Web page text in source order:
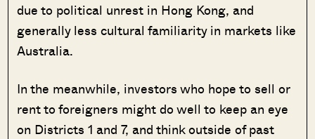
due to political unrest in Hong Kong, and
generally less cultural familiarity in markets like
Australia.
In the meanwhile, investors who hope to sell or
rent to foreigners might do well to keep an eye
on Districts 1 and 7, and think outside of past